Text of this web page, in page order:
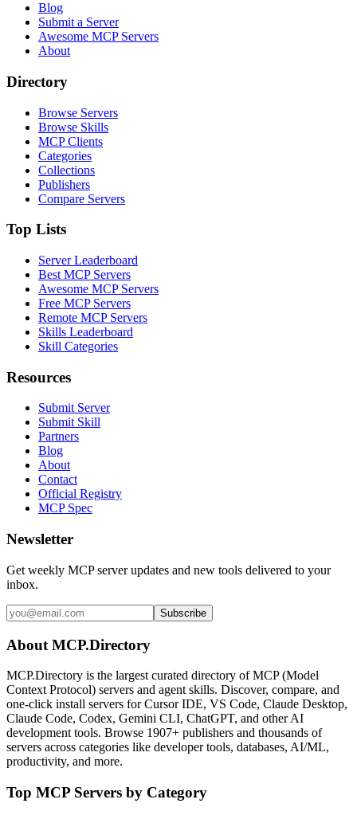
Blog
Submit a Server
Awesome MCP Servers
About
Directory
Browse Servers
Browse Skills
MCP Clients
Categories
Collections
Publishers
Compare Servers
Top Lists
Server Leaderboard
Best MCP Servers
Awesome MCP Servers
Free MCP Servers
Remote MCP Servers
Skills Leaderboard
Skill Categories
Resources
Submit Server
Submit Skill
Partners
Blog
About
Contact
Official Registry
MCP Spec
Newsletter
Get weekly MCP server updates and new tools delivered to your
inbox.
Subscribe
About MCP.Directory
MCP.Directory is the largest curated directory of MCP (Model
Context Protocol) servers and agent skills. Discover, compare, and
one-click install servers for Cursor IDE, VS Code, Claude Desktop,
Claude Code, Codex, Gemini CLI, ChatGPT, and other AI
development tools. Browse 1907+ publishers and thousands of
servers across categories like developer tools, databases, AI/ML,
productivity, and more.
Top MCP Servers by Category